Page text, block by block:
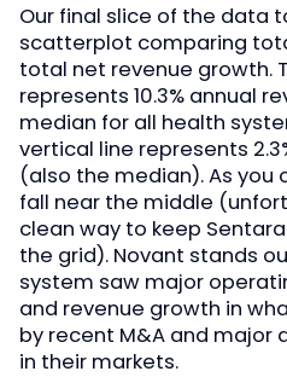
Our final slice of the data
scatterplot comparing
total net revenue growth.
represents 10.3% annual
median for all health
vertical line represents
(also the median). As you
fall near the middle
clean way to keep
the grid). Novant stands
system saw major
and revenue growth in
by recent M&A and major
in their markets.